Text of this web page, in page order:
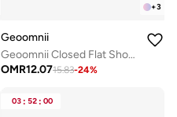
+3
Geoomnii
Geoomnii Closed Flat Shoes for Women – Comfortable Slip-On Ballet Flats for Office, Daily Wear & Casual Use
OMR12.0715.83-24%
03 : 52 : 00